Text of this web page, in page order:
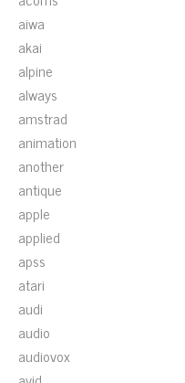
aiwa
akai
alpine
always
amstrad
animation
another
antique
apple
applied
apss
atari
audi
audio
audiovox